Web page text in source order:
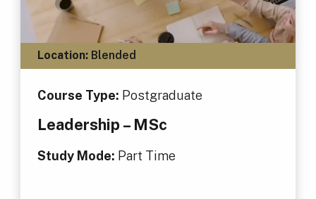
Location:Blended
Course Type: Postgraduate
Leadership – MSc
Study Mode: Part Time